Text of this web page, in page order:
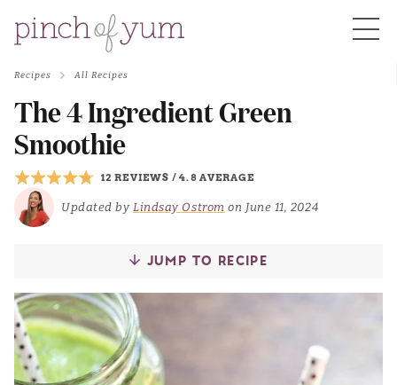
Recipes All Recipes
The 4 Ingredient Green
Smoothie
12 REVIEWS /4.8 AVERAGE
Updated byLindsay Ostrom on June 11, 2024
JUMP TO RECIPE